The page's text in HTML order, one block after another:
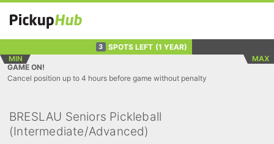
3 SPOTS LEFT (1 YEAR)
MIN
MAX
GAME ON!
Cancel position up to 4 hours before game without penalty
BRESLAU Seniors Pickleball
(Intermediate/Advanced)